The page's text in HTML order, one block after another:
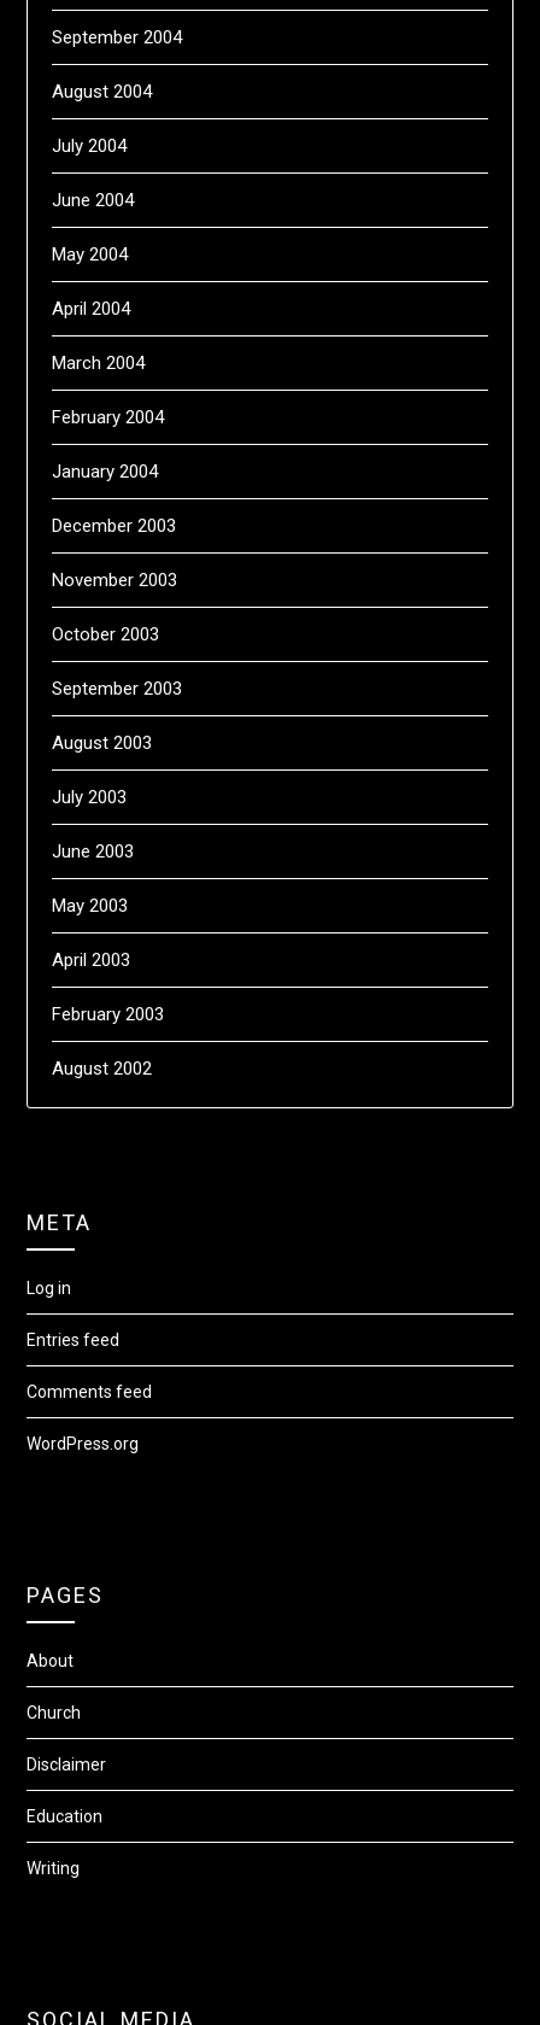
September 2004
August 2004
July 2004
June 2004
May 2004
April 2004
March 2004
February 2004
January 2004
December 2003
November 2003
October 2003
September 2003
August 2003
July 2003
June 2003
May 2003
April 2003
February 2003
August 2002
META
Log in
Entries feed
Comments feed
WordPress.org
PAGES
About
Church
Disclaimer
Education
Writing
SOCIAL MEDIA